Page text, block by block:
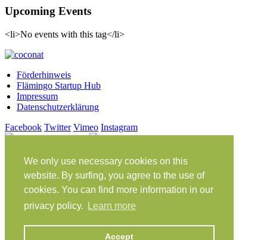
We only use necessary cookies on this
website. By surfing, you agree to the use of
cookies. You can find more information in our
privacy policy.
Learn more
Accept
Upcoming Events
<li>No events with this tag</li>
Förderhinweis
Flämingo Startup Hub
Impressum
Datenschutzerklärung
Facebook Twitter Vimeo Instagram
Klein Glien 25
14806 Bad Belzig
Deutschland
Anfahrt